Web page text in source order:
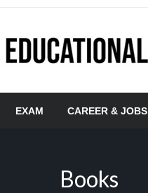
EXAM CAREER & JOBS
Books